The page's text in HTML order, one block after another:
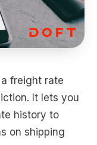
freight rate
It lets you
history to
on shipping